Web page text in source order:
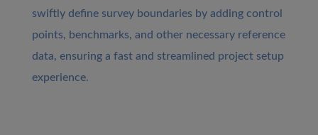
swiftly define survey boundaries by adding control
points, benchmarks, and other necessary reference
data, ensuring a fast and streamlined project setup
experience.